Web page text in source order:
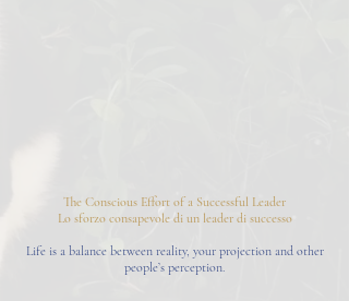
The Conscious Effort of a Successful Leader
Lo sforzo consapevole di un leader di successo
Life is a balance between reality, your projection and other
people’s perception.